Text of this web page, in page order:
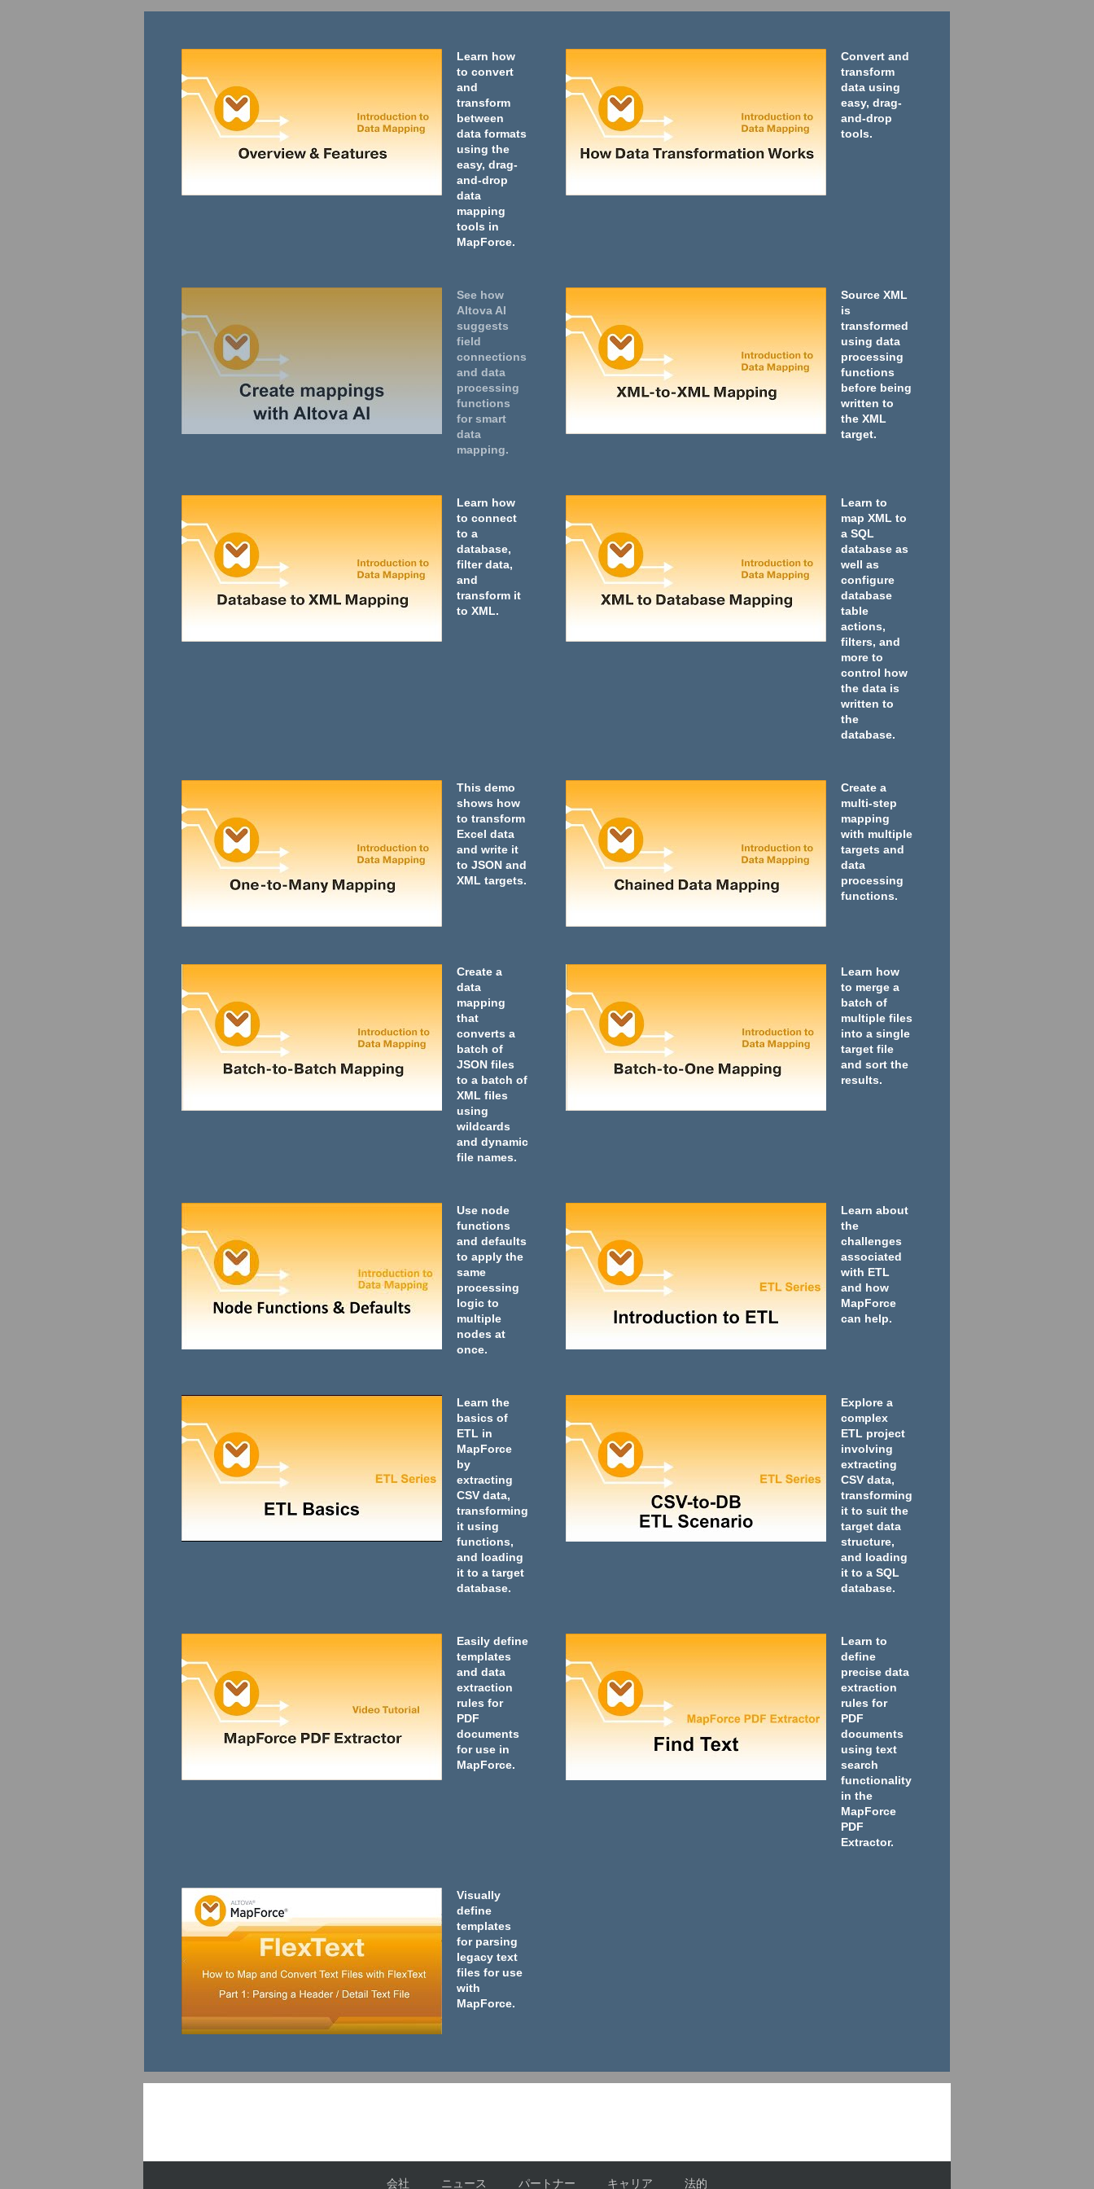
Learn how
to convert
and
transform
between
data formats
using the
easy, drag-
and-drop
data
mapping
tools in
MapForce.
Convert and
transform
data using
easy, drag-
and-drop
tools.
See how
Altova AI
suggests
field
connections
and data
processing
functions
for smart
data
mapping.
Source XML
is
transformed
using data
processing
functions
before being
written to
the XML
target.
Learn how
to connect
to a
database,
filter data,
and
transform it
to XML.
Learn to
map XML to
a SQL
database as
well as
configure
database
table
actions,
filters, and
more to
control how
the data is
written to
the
database.
This demo
shows how
to transform
Excel data
and write it
to JSON and
XML targets.
Create a
multi-step
mapping
with multiple
targets and
data
processing
functions.
Create a
data
mapping
that
converts a
batch of
JSON files
to a batch of
XML files
using
wildcards
and dynamic
file names.
Learn how
to merge a
batch of
multiple files
into a single
target file
and sort the
results.
Use node
functions
and defaults
to apply the
same
processing
logic to
multiple
nodes at
once.
Learn about
the
challenges
associated
with ETL
and how
MapForce
can help.
Learn the
basics of
ETL in
MapForce
by
extracting
CSV data,
transforming
it using
functions,
and loading
it to a target
database.
Explore a
complex
ETL project
involving
extracting
CSV data,
transforming
it to suit the
target data
structure,
and loading
it to a SQL
database.
Easily define
templates
and data
extraction
rules for
PDF
documents
for use in
MapForce.
Learn to
define
precise data
extraction
rules for
PDF
documents
using text
search
functionality
in the
MapForce
PDF
Extractor.
Visually
define
templates
for parsing
legacy text
files for use
with
MapForce.
会社 ニュース パートナー キャリア 法的